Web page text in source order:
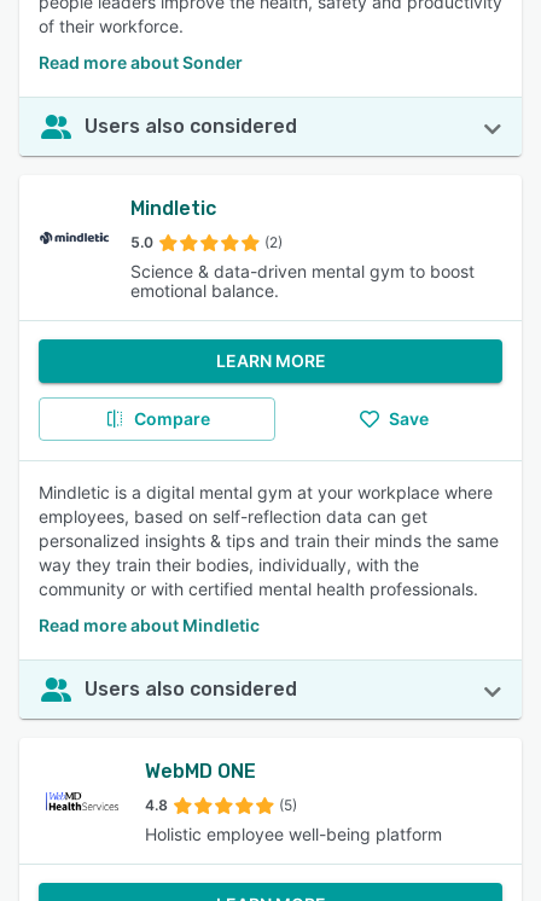
of their workforce.
Read more about Sonder
Users also considered
Mindletic
5.0 (2)
Science & data-driven mental gym to boost
emotional balance.
LEARN MORE
Compare Save
Mindletic is a digital mental gym at your workplace where
employees, based on self-reflection data can get
personalized insights & tips and train their minds the same
way they train their bodies, individually, with the
community or with certified mental health professionals.
Read more about Mindletic
Users also considered
WebMD ONE
4.8 (5)
Holistic employee well-being platform